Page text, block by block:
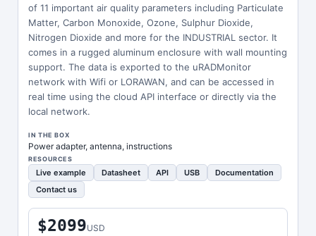
of 11 important air quality parameters including Particulate
Matter, Carbon Monoxide, Ozone, Sulphur Dioxide,
Nitrogen Dioxide and more for the INDUSTRIAL sector. It
comes in a rugged aluminum enclosure with wall mounting
support. The data is exported to the uRADMonitor
network with Wifi or LORAWAN, and can be accessed in
real time using the cloud API interface or directly via the
local network.
IN THE BOX
Power adapter, antenna, instructions
RESOURCES
Live example Datasheet API USB
Documentation
Contact us
$2099USD